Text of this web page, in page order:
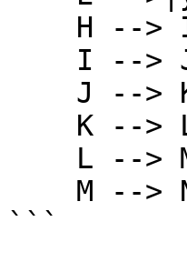
```